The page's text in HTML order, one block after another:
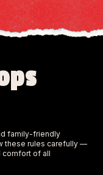
family-friendly
these rules carefully —
comfort of all